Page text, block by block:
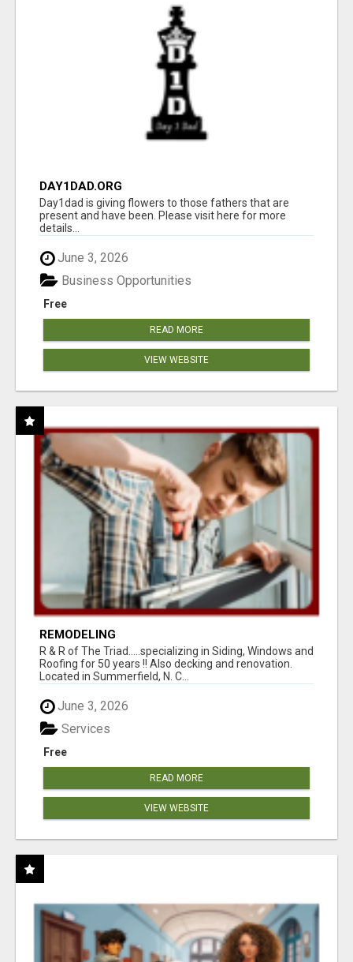
DAY1DAD.ORG
Day1dad is giving flowers to those fathers that are
present and have been. Please visit here for more
details...
June 3, 2026
Free
Business Opportunities
READ MORE
VIEW WEBSITE
REMODELING
R & R of The Triad.....specializing in Siding, Windows and
Roofing for 50 years !! Also decking and renovation.
Located in Summerfield, N. C...
June 3, 2026
Free
Services
READ MORE
VIEW WEBSITE